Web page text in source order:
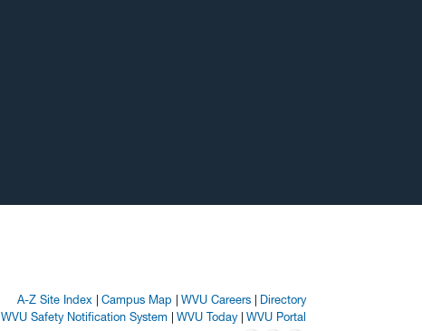
A-Z Site Index Campus Map WVU Careers
Directory
WVU Safety Notification System WVU Today WVU Portal